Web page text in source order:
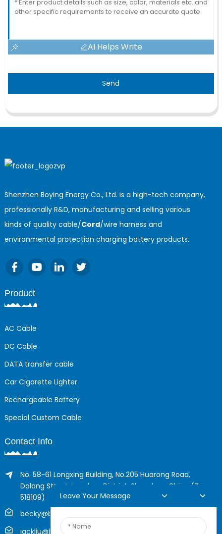
AI Helps Write
Send
Shenzhen Boying Energy Co., Ltd. is a high-tech company,
professionally R&D, manufacturing and selling various
kinds of quality cable/Cord/wire harness and
environmental protection charging battery products.
Product
AC Cable
DC Cable
DATA transfer cable
Car Cigarette Lighter
Rechargeable Battery
Special Custom Cable
Contact Info
No. 58-61 Longxing Building, No.205 Huarong Road,
Dalang Street, Longhua District, Shenzhen, China (Zip,
518109)
becky@boyingcable.com
jackliu@boyingcable.com
Leave Your Message